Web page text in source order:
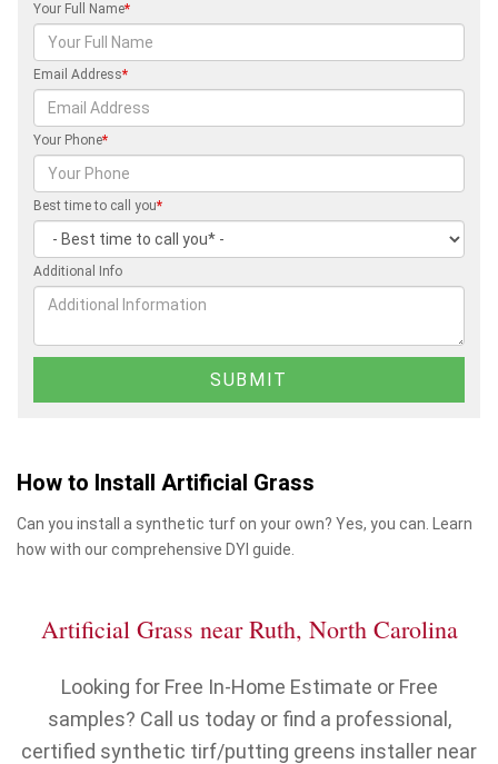
Your Full Name*
Email Address*
Your Phone*
Best time to call you*
Additional Info
How to Install Artificial Grass
Can you install a synthetic turf on your own? Yes, you can. Learn
how with our comprehensive DYI guide.
Artificial Grass near Ruth, North Carolina
Looking for Free In-Home Estimate or Free
samples? Call us today or find a professional,
certified synthetic tirf/putting greens installer near